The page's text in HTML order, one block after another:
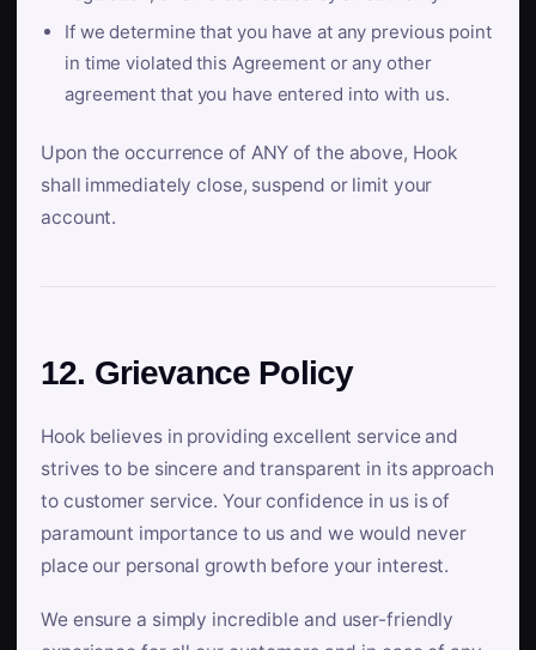
If we determine that you have at any previous point
in time violated this Agreement or any other
agreement that you have entered into with us.
Upon the occurrence of ANY of the above, Hook
shall immediately close, suspend or limit your
account.
12. Grievance Policy
Hook believes in providing excellent service and
strives to be sincere and transparent in its approach
to customer service. Your confidence in us is of
paramount importance to us and we would never
place our personal growth before your interest.
We ensure a simply incredible and user-friendly